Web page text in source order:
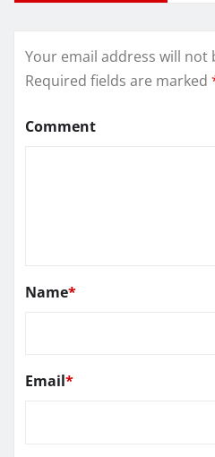
Your email address will not
Required fields are marked
Comment
Name*
Email*